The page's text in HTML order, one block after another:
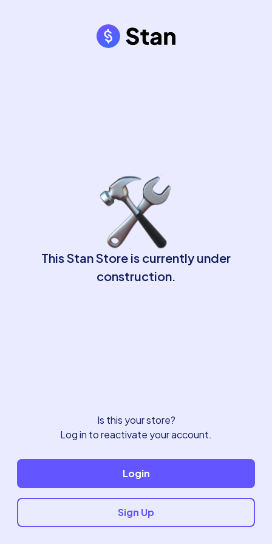
This Stan Store is currently under
construction.
Is this your store?
Log in to reactivate your account.
Login
Sign Up